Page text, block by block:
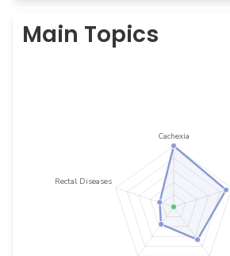
Main Topics